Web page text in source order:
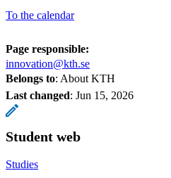
To the calendar
Page responsible:
innovation@kth.se
Belongs to: About KTH
Last changed: Jun 15, 2026
Student web
Studies